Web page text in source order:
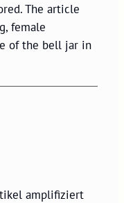
The article
female
of the bell jar in
amplifiziert